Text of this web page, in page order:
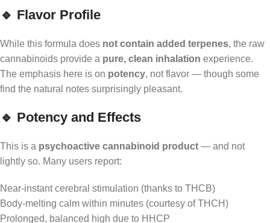
🔹 Flavor Profile
While this formula does not contain added terpenes, the raw
cannabinoids provide a pure, clean inhalation experience.
The emphasis here is on potency, not flavor — though some
find the natural notes surprisingly pleasant.
🔹 Potency and Effects
This is a psychoactive cannabinoid product — and not
lightly so. Many users report:
Near-instant cerebral stimulation (thanks to THCB)
Body-melting calm within minutes (courtesy of THCH)
Prolonged, balanced high due to HHCP